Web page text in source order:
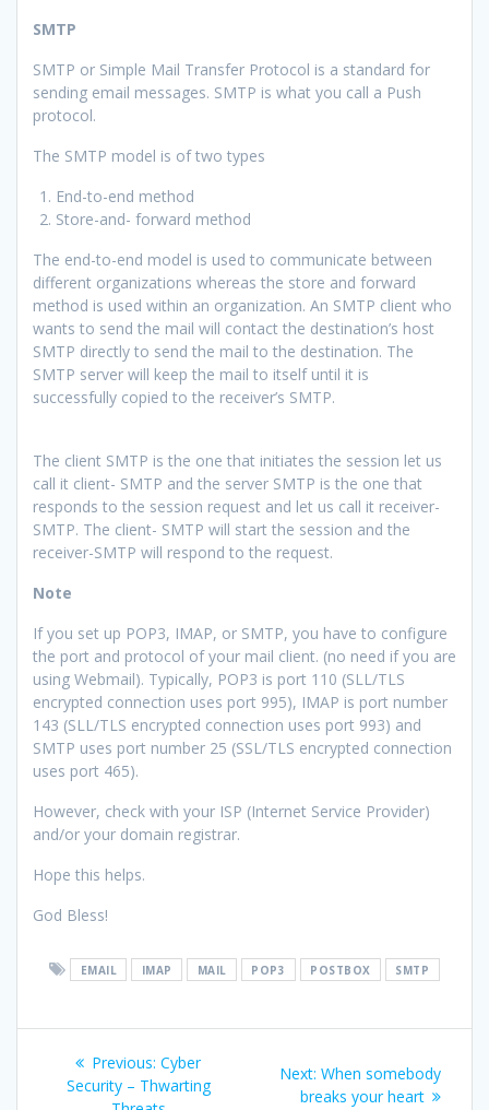
SMTP
SMTP or Simple Mail Transfer Protocol is a standard for
sending email messages. SMTP is what you call a Push
protocol.
The SMTP model is of two types
End-to-end method
Store-and- forward method
The end-to-end model is used to communicate between
different organizations whereas the store and forward
method is used within an organization. An SMTP client who
wants to send the mail will contact the destination’s host
SMTP directly to send the mail to the destination. The
SMTP server will keep the mail to itself until it is
successfully copied to the receiver’s SMTP.
The client SMTP is the one that initiates the session let us
call it client- SMTP and the server SMTP is the one that
responds to the session request and let us call it receiver-
SMTP. The client- SMTP will start the session and the
receiver-SMTP will respond to the request.
Note
If you set up POP3, IMAP, or SMTP, you have to configure
the port and protocol of your mail client. (no need if you are
using Webmail). Typically, POP3 is port 110 (SLL/TLS
encrypted connection uses port 995), IMAP is port number
143 (SLL/TLS encrypted connection uses port 993) and
SMTP uses port number 25 (SSL/TLS encrypted connection
uses port 465).
However, check with your ISP (Internet Service Provider)
and/or your domain registrar.
Hope this helps.
God Bless!
EMAIL IMAP MAIL POP3 POSTBOX SMTP
Post
navigation
Previous: Previous
post:
Cyber
Security – Thwarting
Next: Next
post:
When somebody
breaks your heart